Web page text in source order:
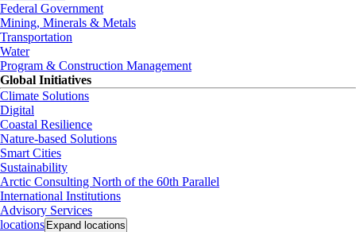
Federal Government
Mining, Minerals & Metals
Transportation
Water
Program & Construction Management
Global Initiatives
Climate Solutions
Digital
Coastal Resilience
Nature-based Solutions
Smart Cities
Sustainability
Arctic Consulting North of the 60th Parallel
International Institutions
Advisory Services
locations Expand locations